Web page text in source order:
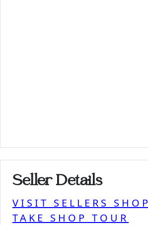
Seller Details
VISIT SELLERS SHOP
TAKE SHOP TOUR